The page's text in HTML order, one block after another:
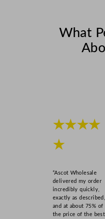
What
★★★★
★
“Ascot Wholesale
delivered my order
incredibly quickly,
exactly as described,
and at about 75% of
the price of the best